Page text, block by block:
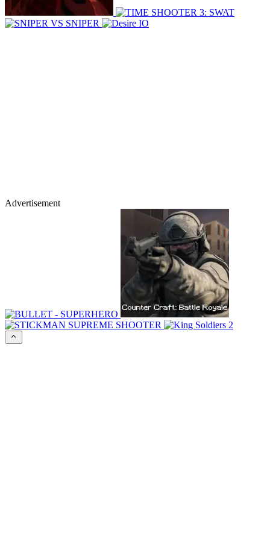
Advertisement